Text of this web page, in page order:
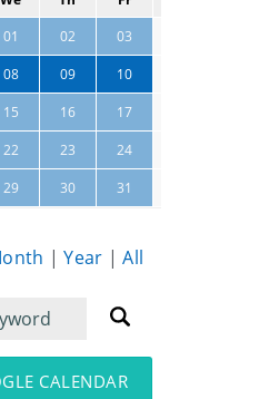
01 02 03
08 09 10
15 16 17
22 23 24
29 30 31
|Year |All
CALENDAR